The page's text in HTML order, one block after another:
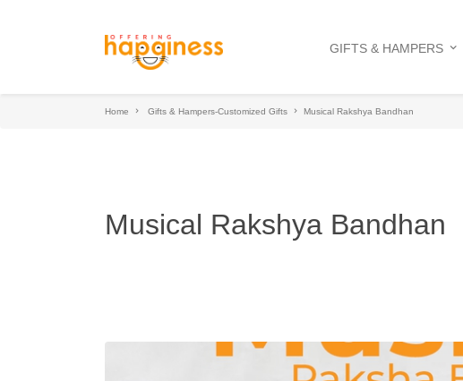
GIFTS & HAMPERS
Home Gifts & Hampers-Customized Gifts Musical Rakshya Bandhan
Musical Rakshya Bandhan